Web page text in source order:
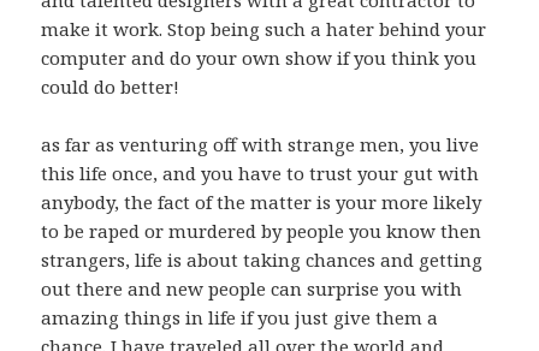
make it work. Stop being such a hater behind your
computer and do your own show if you think you
could do better!
as far as venturing off with strange men, you live
this life once, and you have to trust your gut with
anybody, the fact of the matter is your more likely
to be raped or murdered by people you know then
strangers, life is about taking chances and getting
out there and new people can surprise you with
amazing things in life if you just give them a
chance. I have traveled all over the world and